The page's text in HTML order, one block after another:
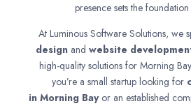
presence sets the
At Luminous Software Solutions, we
designand website
high-quality solutions for Morning
you’re a small startup looking for
in Morning Bay or an established